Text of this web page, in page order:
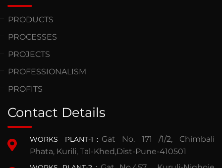
PRODUCTS
PROCESSES
PROJECTS
PROFESSIONALISM
PROFITS
Contact Details
WORKS PLANT-1 : Gat No. 171 /1/2, Chimbali
Phata, Kurili, Tal-Khed,Dist-Pune-410501